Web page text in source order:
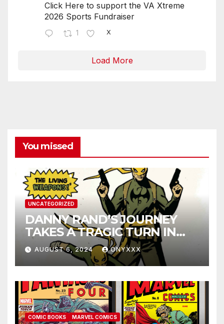
Click Here to support the VA Xtreme
2026 Sports Fundraiser
1 X
Load More
You missed
UNCATEGORIZED
DANNY RAND’S JOURNEY
TAKES A TRAGIC TURN IN
IRON FIST 50TH
ANNIVERSARY SPECIAL #1
AUGUST 6, 2024 ONYXXX
COMIC BOOKS MARVEL COMICS